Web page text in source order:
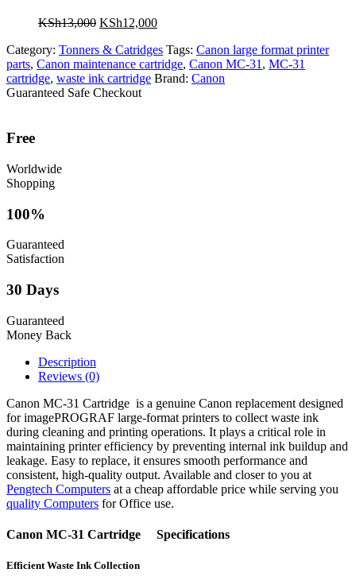
KSh13,000 Original
was:
KSh13,000.
KSh12,000Current
is:
KSh12,000.
Category: Tonners & Catridges Tags: Canon large format printer
parts, Canon maintenance cartridge, Canon MC-31, MC-31
cartridge, waste ink cartridge Brand: Canon
Guaranteed Safe Checkout
Free
Worldwide
Shopping
100%
Guaranteed
Satisfaction
30 Days
Guaranteed
Money Back
Description
Reviews (0)
Canon MC-31 Cartridge is a genuine Canon replacement designed
for imagePROGRAF large-format printers to collect waste ink
during cleaning and printing operations. It plays a critical role in
maintaining printer efficiency by preventing internal ink buildup and
leakage. Easy to replace, it ensures smooth performance and
consistent, high-quality output. Available and closer to you at
Pengtech Computers at a cheap affordable price while serving you
quality Computers for Office use.
Canon MC-31 Cartridge Specifications
Efficient Waste Ink Collection